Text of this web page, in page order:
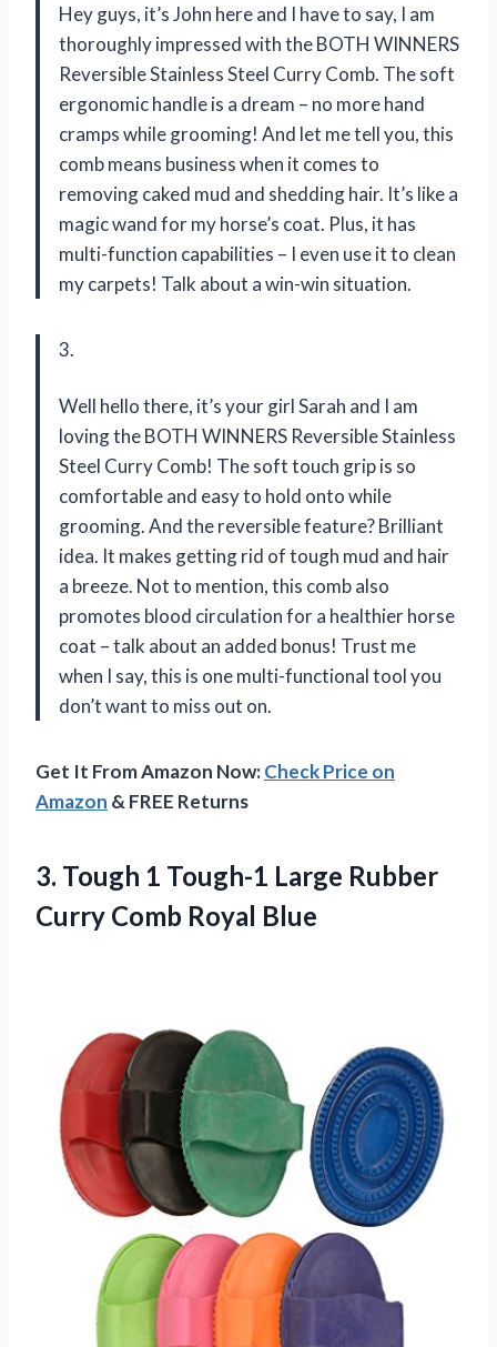
Hey guys, it’s John here and I have to say, I am
thoroughly impressed with the BOTH WINNERS
Reversible Stainless Steel Curry Comb. The soft
ergonomic handle is a dream – no more hand
cramps while grooming! And let me tell you, this
comb means business when it comes to
removing caked mud and shedding hair. It’s like a
magic wand for my horse’s coat. Plus, it has
multi-function capabilities – I even use it to clean
my carpets! Talk about a win-win situation.
3.
Well hello there, it’s your girl Sarah and I am
loving the BOTH WINNERS Reversible Stainless
Steel Curry Comb! The soft touch grip is so
comfortable and easy to hold onto while
grooming. And the reversible feature? Brilliant
idea. It makes getting rid of tough mud and hair
a breeze. Not to mention, this comb also
promotes blood circulation for a healthier horse
coat – talk about an added bonus! Trust me
when I say, this is one multi-functional tool you
don’t want to miss out on.
Get It From Amazon Now:Check Price on
Amazon & FREE Returns
3. Tough 1 Tough-1 Large Rubber
Curry Comb Royal Blue